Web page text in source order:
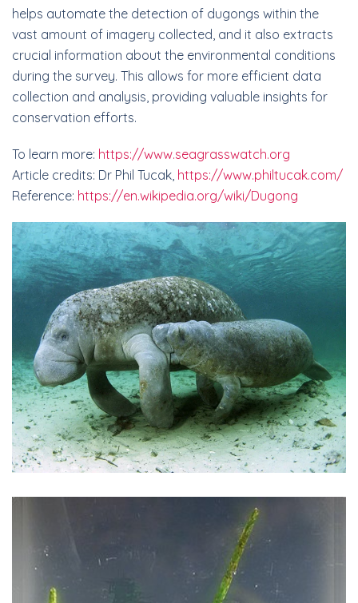
helps automate the detection of dugongs within the
vast amount of imagery collected, and it also extracts
crucial information about the environmental conditions
during the survey. This allows for more efficient data
collection and analysis, providing valuable insights for
conservation efforts.
To learn more: https://www.seagrasswatch.org
Article credits: Dr Phil Tucak, https://www.philtucak.com/
Reference: https://en.wikipedia.org/wiki/Dugong